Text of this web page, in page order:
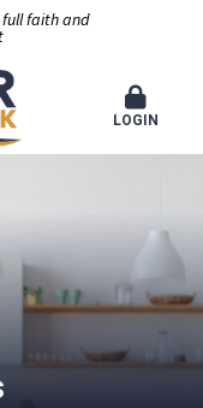
full faith and
LOGIN